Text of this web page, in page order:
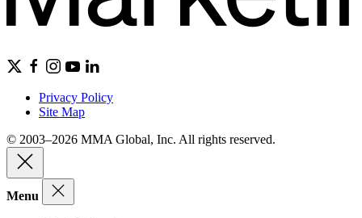
Privacy Policy
Site Map
© 2003–2026 MMA Global, Inc. All rights reserved.
Menu